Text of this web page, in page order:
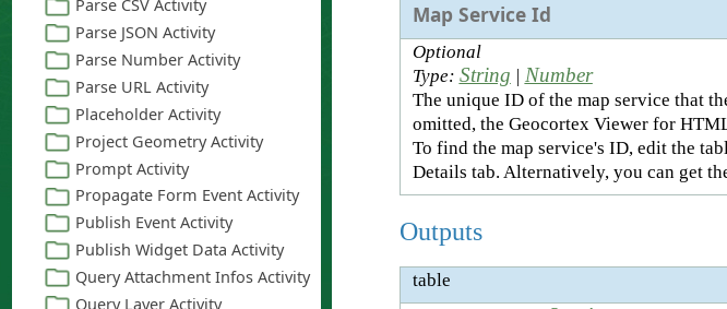
Map Service Id
Optional
Type: String Number
The unique ID of the map service that
omitted, the Geocortex Viewer for
To find the map service's ID, edit the
Details tab. Alternatively, you can get
Outputs
table